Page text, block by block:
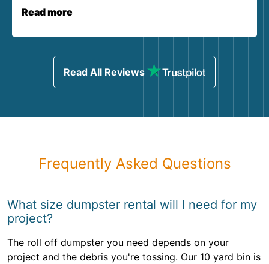
Read more
Read All Reviews
Frequently Asked Questions
What size dumpster rental will I need for my
project?
The roll off dumpster you need depends on your
project and the debris you're tossing. Our 10 yard bin is